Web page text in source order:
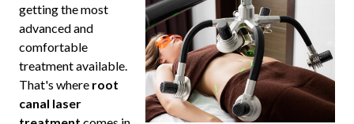
getting the most
advanced and
comfortable
treatment available.
That's where root
canal laser